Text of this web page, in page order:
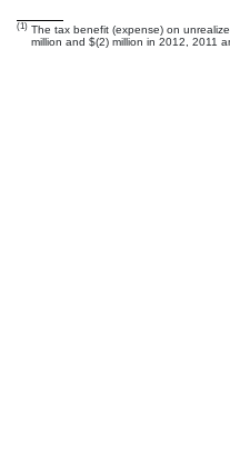
(1) The tax benefit (expense) on
million and $(2) million in 2012, 2011